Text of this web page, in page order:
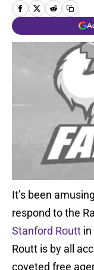
It’s been
respond to the
Stanford Routt
Routt is by all
coveted free